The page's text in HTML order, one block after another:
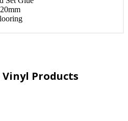
Vinyl Products